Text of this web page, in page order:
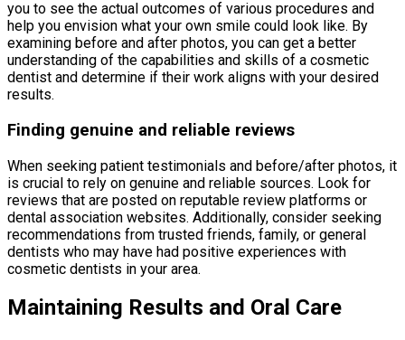
you to see the actual outcomes of various procedures and
help you envision what your own smile could look like. By
examining before and after photos, you can get a better
understanding of the capabilities and skills of a cosmetic
dentist and determine if their work aligns with your desired
results.
Finding genuine and reliable reviews
When seeking patient testimonials and before/after photos, it
is crucial to rely on genuine and reliable sources. Look for
reviews that are posted on reputable review platforms or
dental association websites. Additionally, consider seeking
recommendations from trusted friends, family, or general
dentists who may have had positive experiences with
cosmetic dentists in your area.
Maintaining Results and Oral Care